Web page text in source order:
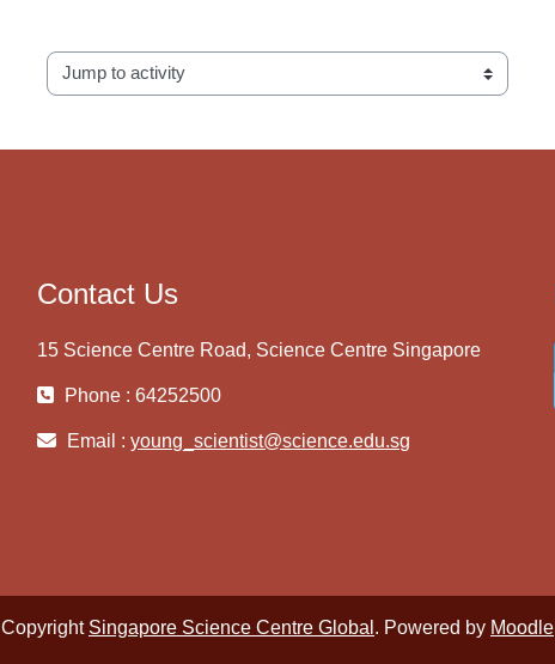
Jump to activity
Contact Us
15 Science Centre Road, Science Centre Singapore
Phone : 64252500
Email :young_scientist@science.edu.sg
Copyright Singapore Science Centre Global . Powered by Moodle